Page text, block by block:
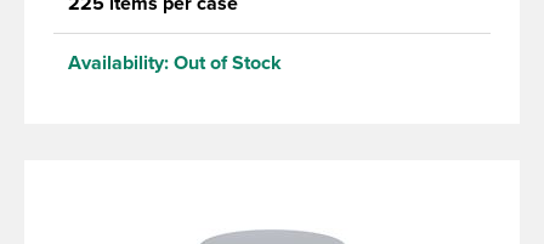
Availability: Out of Stock